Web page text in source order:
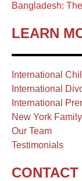
Bangladesh:
LEARN
International
International
International
New York
Our Team
Testimonials